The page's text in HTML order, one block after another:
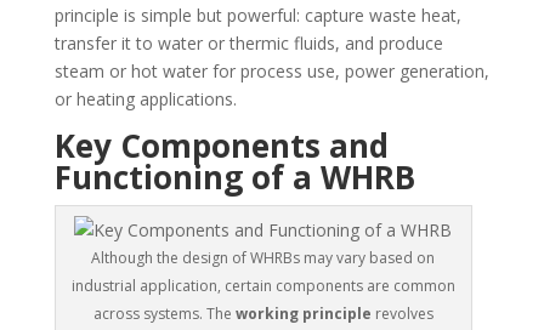
principle is simple but powerful: capture waste heat,
transfer it to water or thermic fluids, and produce
steam or hot water for process use, power generation,
or heating applications.
Key Components and
Functioning of a WHRB
Although the design of WHRBs may vary based on
industrial application, certain components are common
across systems. The working principle revolves